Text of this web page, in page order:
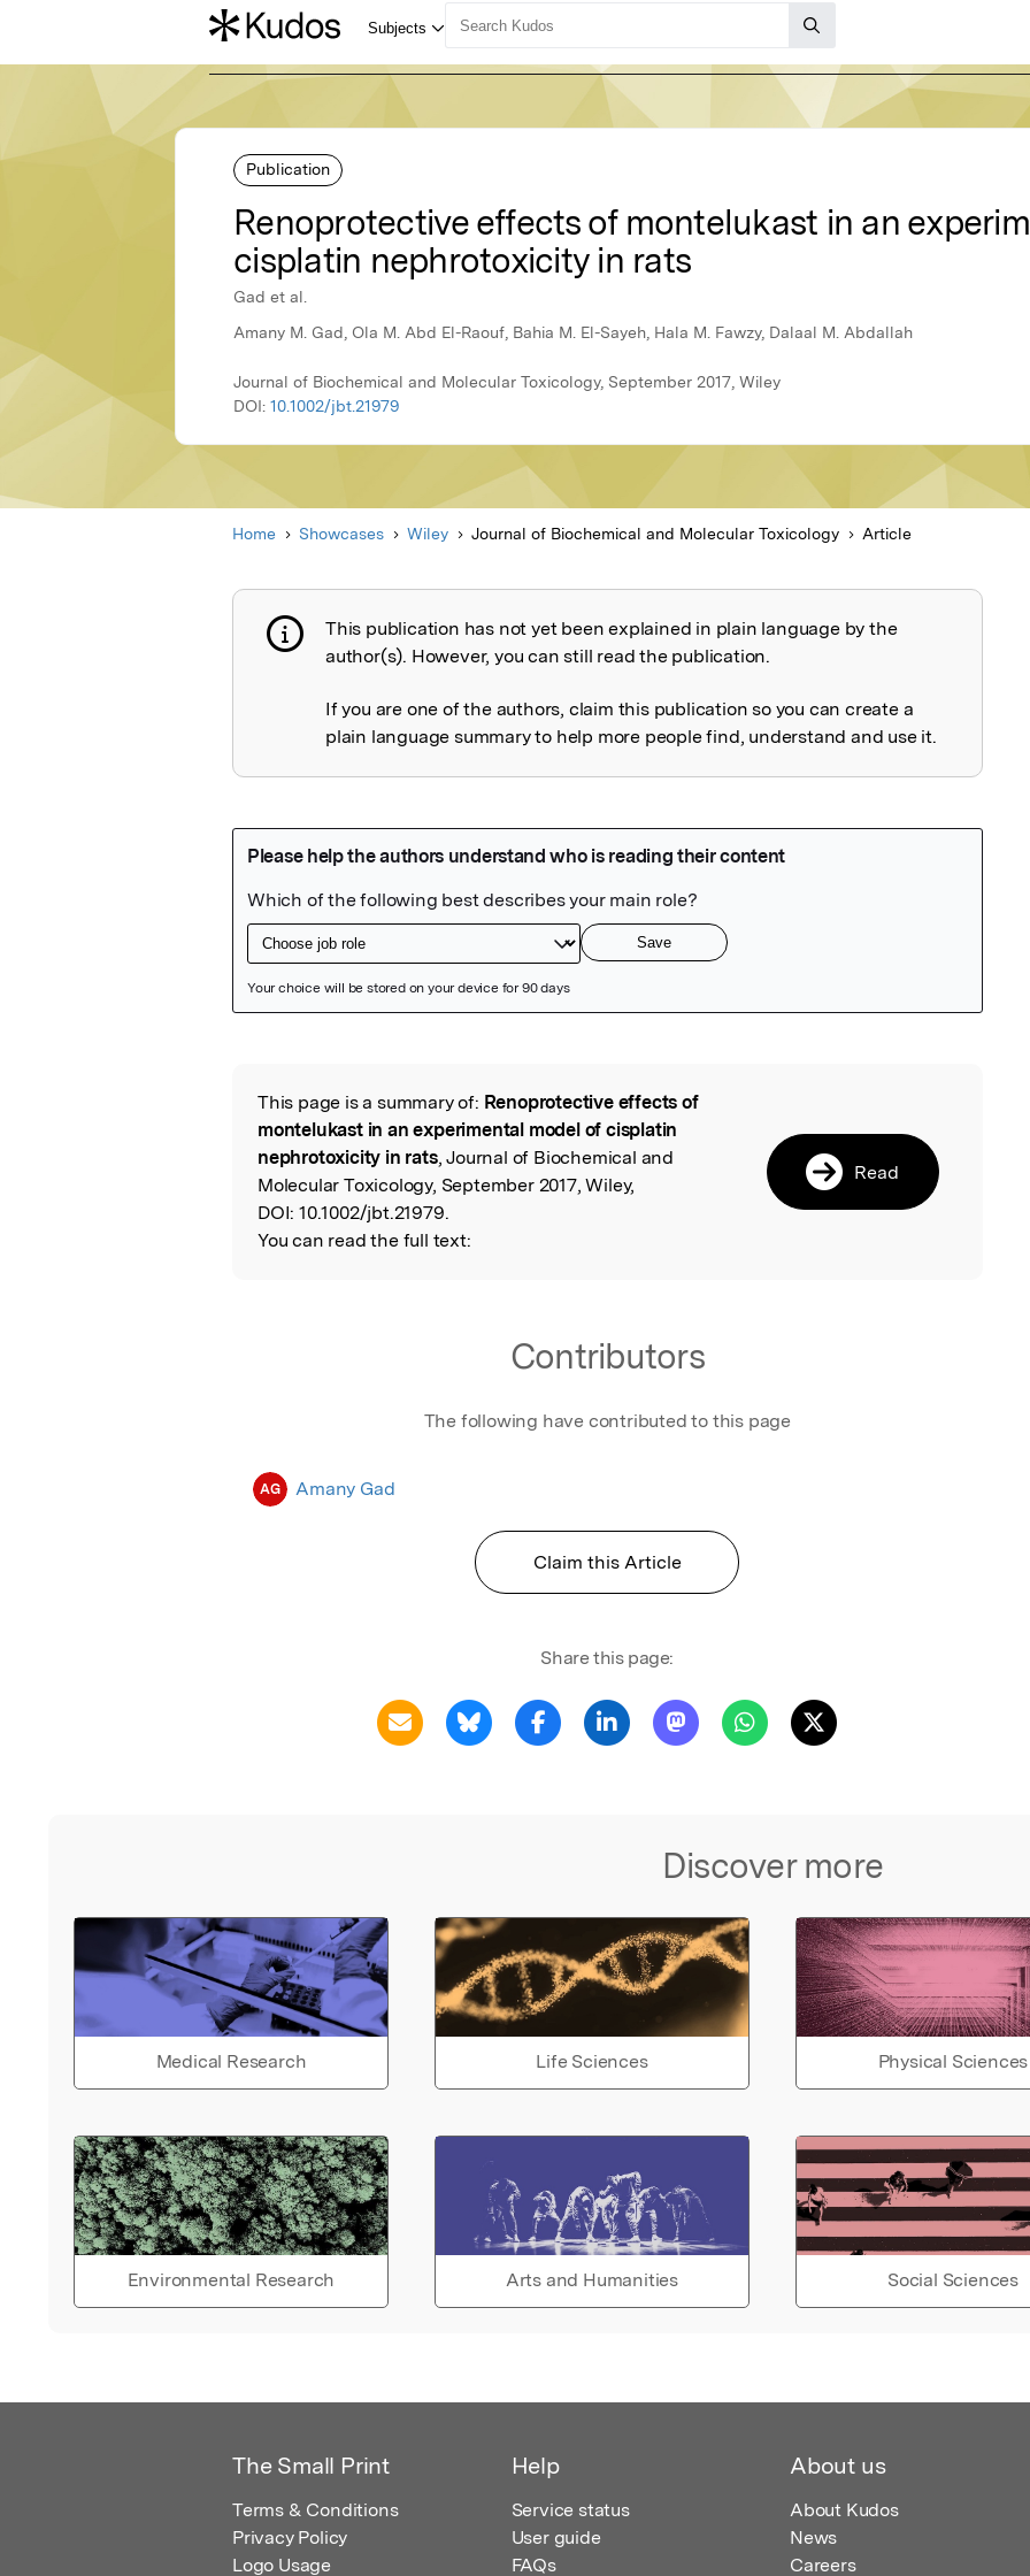
Publication
Renoprotective effects of montelukast in an
cisplatin nephrotoxicity in rats
Gad et al.
Amany M. Gad, Ola M. Abd El-Raouf, Bahia M. El-Sayeh, Hala M. Fawzy, Dalaal M. Abdallah
Journal of Biochemical and Molecular Toxicology, September 2017, Wiley
DOI: 10.1002/jbt.21979
Home Showcases Wiley Journal of Biochemical and Molecular Toxicology Article
Publication not explained
This publication has not yet been explained in plain language by the
author(s). However, you can still read the publication.
If you are one of the authors, claim this publication so you can create a
plain language summary to help more people find, understand and use it.
Read the Original
This page is a summary of: Renoprotective effects of
montelukast in an experimental model of cisplatin
nephrotoxicity in rats, Journal of Biochemical and
Molecular Toxicology, September 2017, Wiley,
DOI: 10.1002/jbt.21979.
You can read the full text:
Read
Contributors
The following have contributed to this page
AG Amany Gad
Claim this Article
Share this page:
Discover more
Medical Research Life Sciences Physical Sciences
Environmental Research Arts and Humanities Social Sciences
The Small Print
Terms & Conditions
Privacy Policy
Logo Usage
Help
Service status
User guide
FAQs
About us
About Kudos
News
Careers